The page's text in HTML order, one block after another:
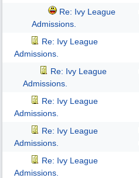
Re: Ivy League
Admissions.
Re: Ivy League
Admissions.
Re: Ivy League
Admissions.
Re: Ivy League
Admissions.
Re: Ivy League
Admissions.
Re: Ivy League
Admissions.